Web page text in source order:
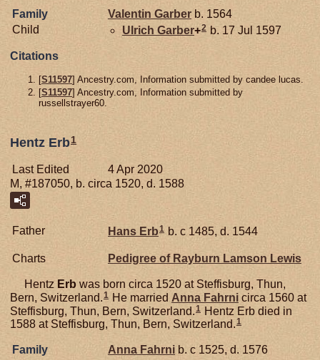
Family Valentin Garber b. 1564
Child
Ulrich Garber+2 b. 17 Jul 1597
Citations
[S11597] Ancestry.com, Information submitted by candee lucas.
[S11597] Ancestry.com, Information submitted by
russellstrayer60.
Hentz Erb1
Last Edited
4 Apr 2020
M, #187050, b. circa 1520, d. 1588
Father Hans Erb1 b. c 1485, d. 1544
Charts Pedigree of Rayburn Lamson Lewis
Hentz Erb was born circa 1520 at Steffisburg, Thun,
Bern, Switzerland.1 He married Anna Fahrni circa 1560 at
Steffisburg, Thun, Bern, Switzerland.1 Hentz Erb died in
1588 at Steffisburg, Thun, Bern, Switzerland.1
Family Anna Fahrni b. c 1525, d. 1576